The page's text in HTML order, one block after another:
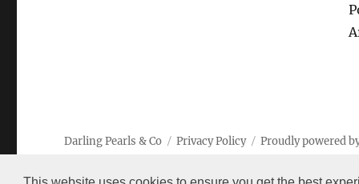
Darling Pearls & Co Privacy Policy Proudly powered